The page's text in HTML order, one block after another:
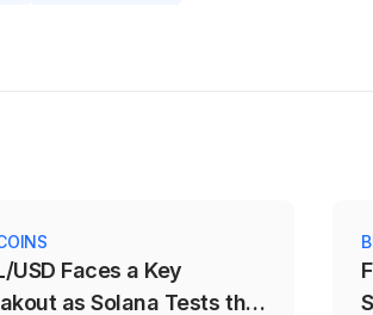
USD Faces a Key
as Solana Tests the